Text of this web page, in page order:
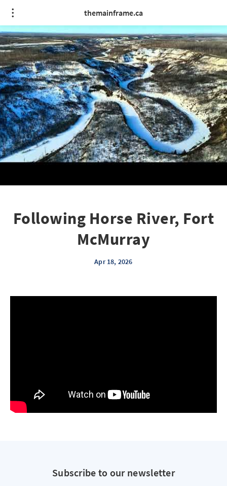
themainframe.ca
Following Horse River, Fort
McMurray
Apr 18, 2026
Subscribe to our newsletter